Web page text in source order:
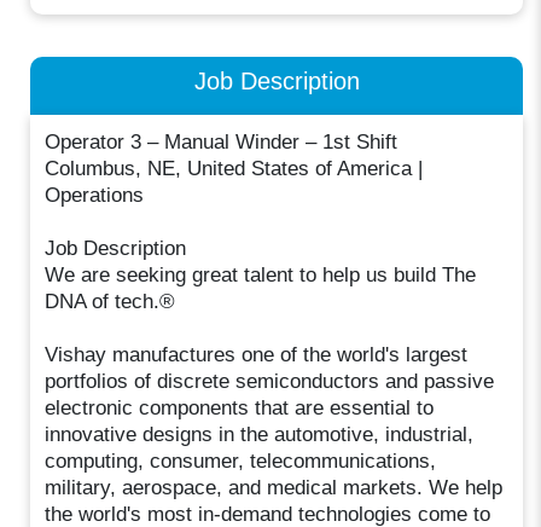
Job Description
Operator 3 – Manual Winder – 1st Shift
Columbus, NE, United States of America |
Operations
Job Description
We are seeking great talent to help us build The
DNA of tech.®
Vishay manufactures one of the world's largest
portfolios of discrete semiconductors and passive
electronic components that are essential to
innovative designs in the automotive, industrial,
computing, consumer, telecommunications,
military, aerospace, and medical markets. We help
the world's most in-demand technologies come to